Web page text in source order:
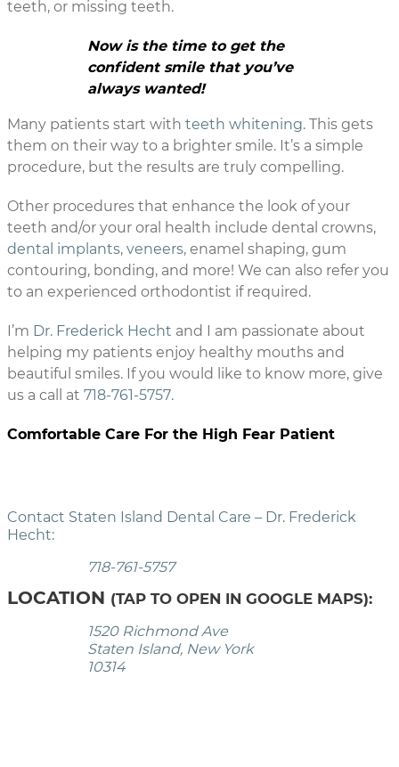
teeth, or missing teeth.
Now is the time to get the
confident smile that you’ve
always wanted!
Many patients start with teeth whitening. This gets
them on their way to a brighter smile. It’s a simple
procedure, but the results are truly compelling.
Other procedures that enhance the look of your
teeth and/or your oral health include dental crowns,
dental implants, veneers, enamel shaping, gum
contouring, bonding, and more! We can also refer you
to an experienced orthodontist if required.
I’m Dr. Frederick Hecht and I am passionate about
helping my patients enjoy healthy mouths and
beautiful smiles. If you would like to know more, give
us a call at 718-761-5757.
Comfortable Care For the High Fear Patient
Contact Staten Island Dental Care – Dr. Frederick
Hecht:
718-761-5757
LOCATION (TAP TO OPEN IN GOOGLE MAPS):
1520 Richmond Ave
Staten Island, New York
10314